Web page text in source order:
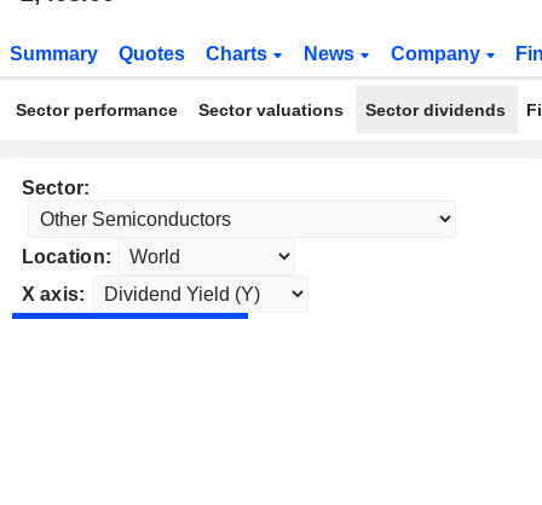
Summary Quotes Charts News Company
Sector performance Sector valuations Sector dividends
Sector:
Location:
X axis: